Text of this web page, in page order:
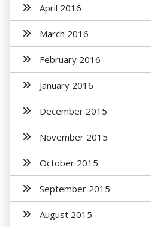
April 2016
March 2016
February 2016
January 2016
December 2015
November 2015
October 2015
September 2015
August 2015